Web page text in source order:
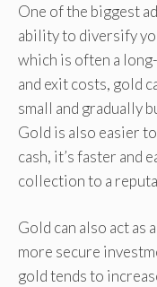
One of the biggest
ability to diversify
which is often a
and exit costs, gold
small and gradually
Gold is also easier
cash, it’s faster and
collection to a
Gold can also act as
more secure
gold tends to